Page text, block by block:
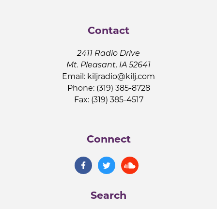
Contact
2411 Radio Drive
Mt. Pleasant, IA 52641
Email: kiljradio@kilj.com
Phone: (319) 385-8728
Fax: (319) 385-4517
Connect
Search